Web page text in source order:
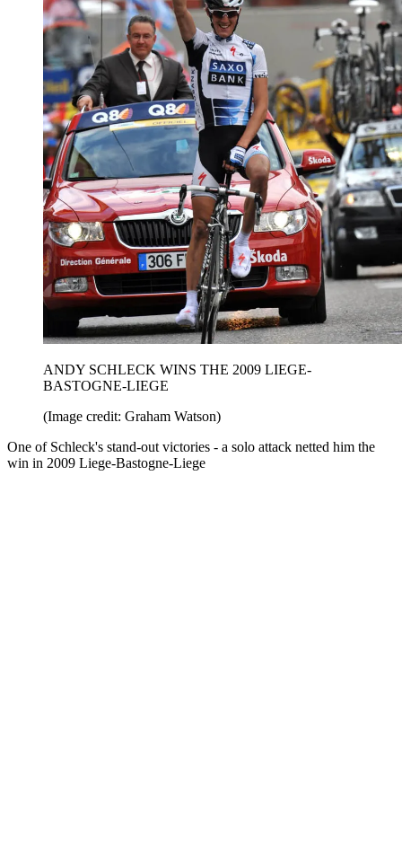
ANDY SCHLECK WINS THE 2009 LIEGE-
BASTOGNE-LIEGE
(Image credit: Graham Watson)
One of Schleck's stand-out victories - a solo attack netted him the
win in 2009 Liege-Bastogne-Liege